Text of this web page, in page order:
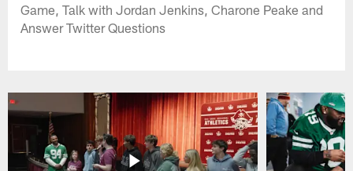
Game, Talk with Jordan Jenkins, Charone Peake and
Answer Twitter Questions